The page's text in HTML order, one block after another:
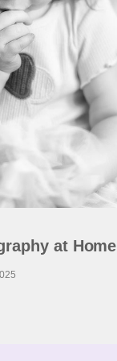
at Home